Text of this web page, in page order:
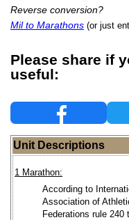
Reverse conversion?
Mil to Marathons (or just
Please share if
useful:
Unit Descriptions
1 Marathon:
According to
Association of
Federations rule 240